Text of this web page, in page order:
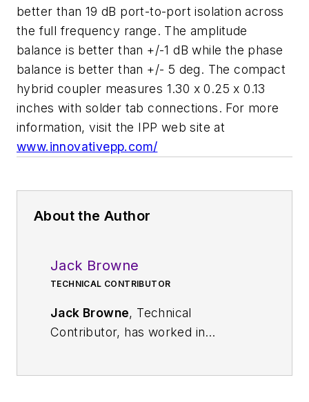
better than 19 dB port-to-port isolation across
the full frequency range. The amplitude
balance is better than +/-1 dB while the phase
balance is better than +/- 5 deg. The compact
hybrid coupler measures 1.30 x 0.25 x 0.13
inches with solder tab connections. For more
information, visit the IPP web site at
www.innovativepp.com/
About the Author
Jack Browne
TECHNICAL CONTRIBUTOR
Jack Browne, Technical
Contributor, has worked in